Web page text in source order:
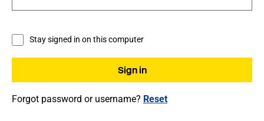
Stay signed in on this computer
Forgot password or username? Reset